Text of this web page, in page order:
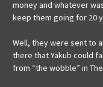
money and whatever
keep them going for 20
Well, they were sent to
there that Yakub could
from “the wobble” in